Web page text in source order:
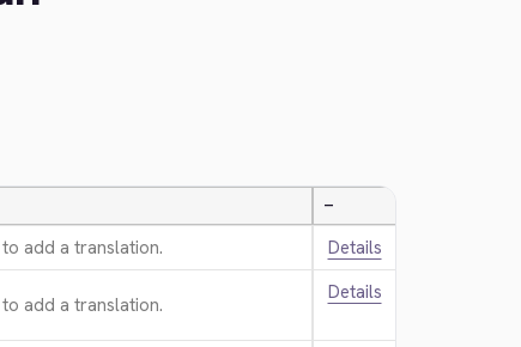
—
to add a translation.
Details
to add a translation.
Details